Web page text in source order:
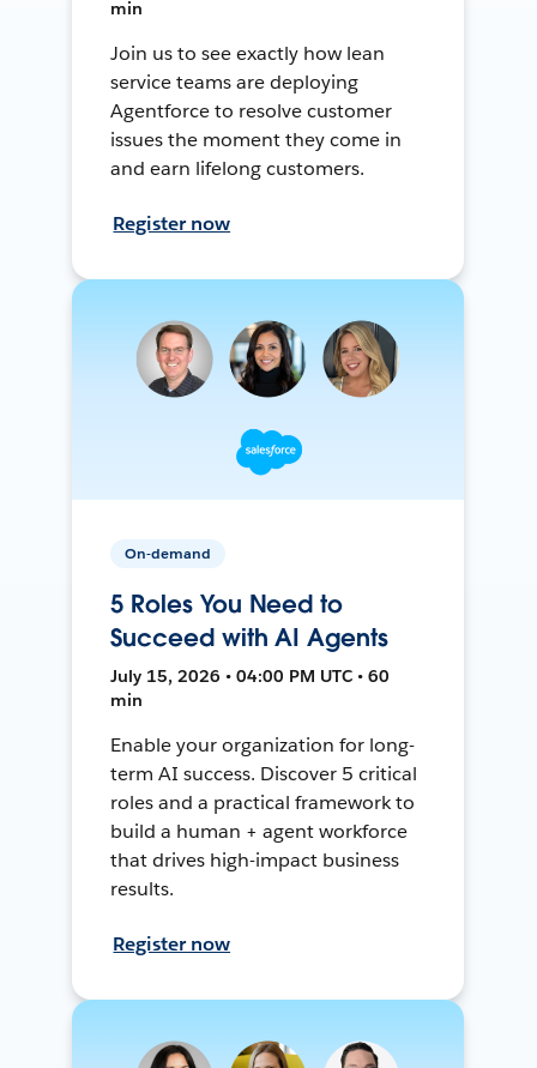
min
Join us to see exactly how lean
service teams are deploying
Agentforce to resolve customer
issues the moment they come in
and earn lifelong customers.
Register now
On-demand
5 Roles You Need to
Succeed with AI Agents
July 15, 2026 • 04:00 PM UTC • 60
min
Enable your organization for long-
term AI success. Discover 5 critical
roles and a practical framework to
build a human + agent workforce
that drives high-impact business
results.
Register now